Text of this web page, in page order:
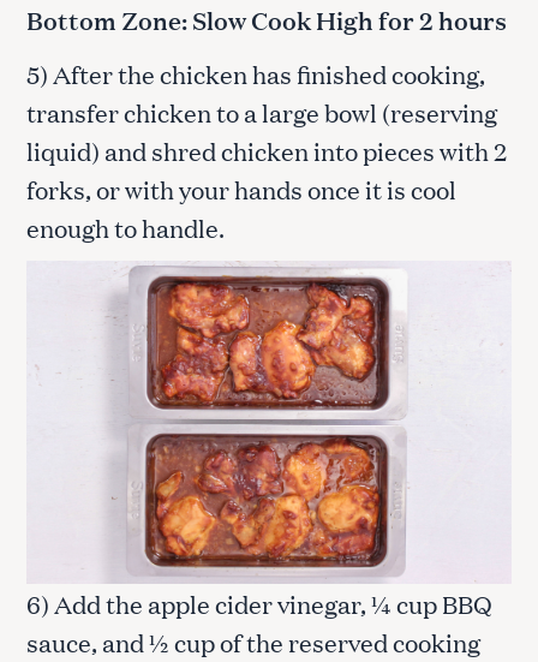
Bottom Zone: Slow Cook High for 2 hours
5) After the chicken has finished cooking,
transfer chicken to a large bowl (reserving
liquid) and shred chicken into pieces with 2
forks, or with your hands once it is cool
enough to handle.
6) Add the apple cider vinegar, ¼ cup BBQ
sauce, and ½ cup of the reserved cooking